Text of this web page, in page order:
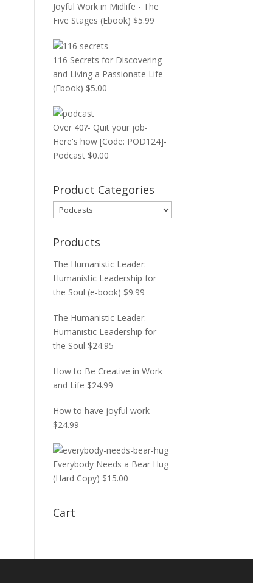
Joyful Work in Midlife - The
Five Stages (Ebook) $5.99
116 Secrets for Discovering
and Living a Passionate Life
(Ebook) $5.00
Over 40?- Quit your job-
Here's how [Code: POD124]-
Podcast $0.00
Product Categories
Products
The Humanistic Leader:
Humanistic Leadership for
the Soul (e-book) $9.99
The Humanistic Leader:
Humanistic Leadership for
the Soul $24.95
How to Be Creative in Work
and Life $24.99
How to have joyful work
$24.99
Everybody Needs a Bear Hug
(Hard Copy) $15.00
Cart